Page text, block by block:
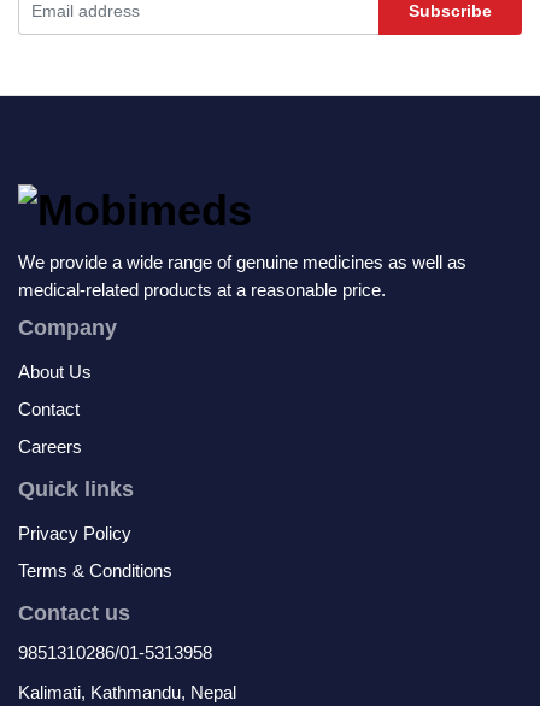
Subscribe
We provide a wide range of genuine medicines as well as
medical-related products at a reasonable price.
Company
About Us
Contact
Careers
Quick links
Privacy Policy
Terms & Conditions
Contact us
9851310286/01-5313958
Kalimati, Kathmandu, Nepal